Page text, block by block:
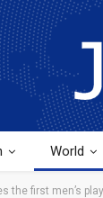
World
the first men’s